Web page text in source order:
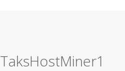
TaksHostMiner1